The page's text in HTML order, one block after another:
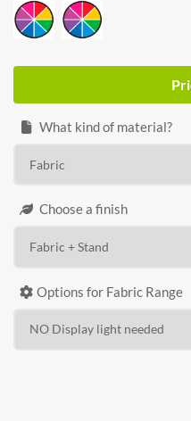
What kind of material?
Choose a finish
Options for Fabric Range